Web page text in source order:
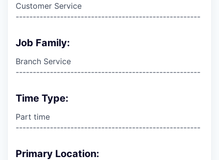
Customer Service
------------------------------------------------------
Job Family:
Branch Service
------------------------------------------------------
Time Type:
Part time
------------------------------------------------------
Primary Location: